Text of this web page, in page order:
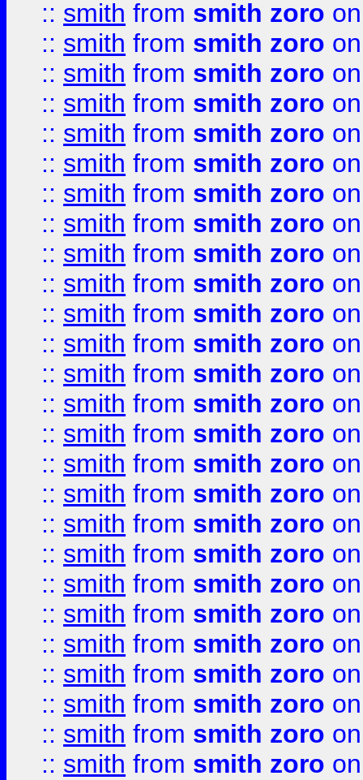
:: smith from smith zoro
:: smith from smith zoro
:: smith from smith zoro
:: smith from smith zoro
:: smith from smith zoro
:: smith from smith zoro
:: smith from smith zoro
:: smith from smith zoro
:: smith from smith zoro
:: smith from smith zoro
:: smith from smith zoro
:: smith from smith zoro
:: smith from smith zoro
:: smith from smith zoro
:: smith from smith zoro
:: smith from smith zoro
:: smith from smith zoro
:: smith from smith zoro
:: smith from smith zoro
:: smith from smith zoro
:: smith from smith zoro
:: smith from smith zoro
:: smith from smith zoro
:: smith from smith zoro
:: smith from smith zoro
:: smith from smith zoro